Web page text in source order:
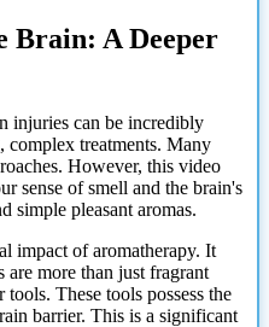
Brain: A Deeper
injuries can be incredibly
treatments. Many
However, this video
sense of smell and the brain's
simple pleasant aromas.
impact of aromatherapy. It
more than just fragrant
These tools possess the
barrier. This is a significant